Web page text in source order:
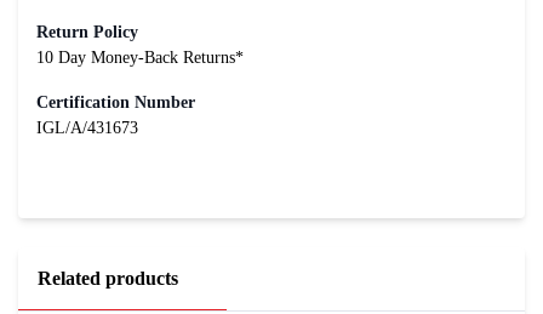
Return Policy
10 Day Money-Back Returns*
Certification Number
IGL/A/431673
Related products